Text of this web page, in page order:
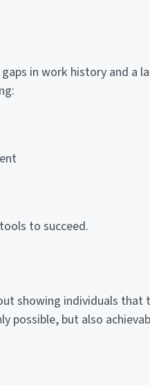
in work history and a
to succeed.
showing individuals that
possible, but also